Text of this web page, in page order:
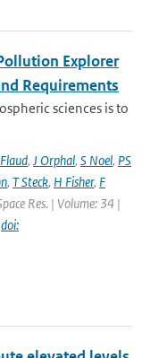
Explorer
Requirements
sciences is to
, J Orphal, S Noel, PS
, T Steck, H Fisher, F
Res. | Volume: 34 |
doi: